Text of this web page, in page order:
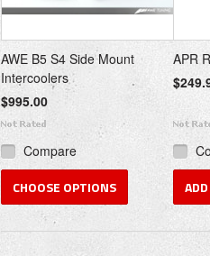
AWE B5 S4 Side Mount
Intercoolers
$995.00
Compare
CHOOSE OPTIONS
APR